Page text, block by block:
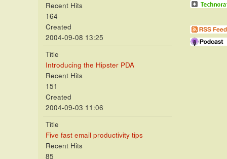
Recent Hits
164
Created
2004-09-08 13:25
Title
Introducing the Hipster PDA
Recent Hits
151
Created
2004-09-03 11:06
Title
Five fast email productivity tips
Recent Hits
85